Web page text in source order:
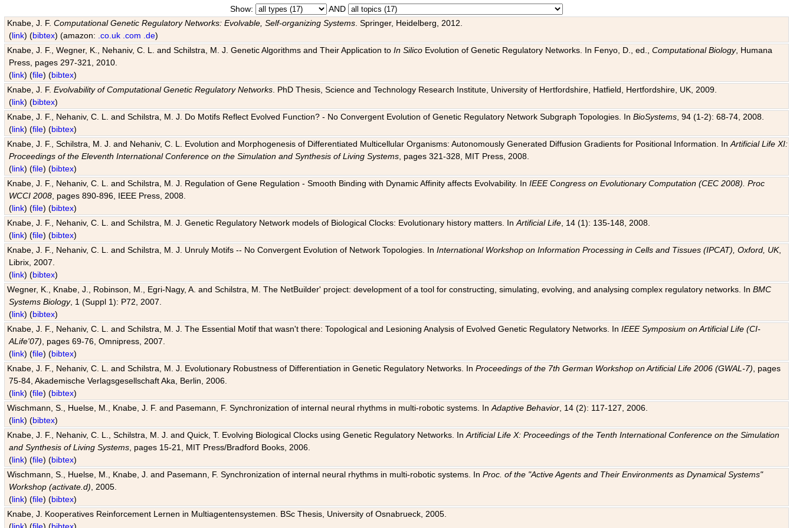
Show:
AND
Knabe, J. F.Computational Genetic Regulatory Networks: Evolvable, Self-organizing Systems . Springer, Heidelberg, 2012.
(link) (bibtex) (amazon: .co.uk .com .de)
Knabe, J. F., Wegner, K., Nehaniv, C. L. and Schilstra, M. J. Genetic Algorithms and Their Application toIn Silico Evolution of Genetic Regulatory Networks. In Fenyo, D., ed.,Computational Biology, Humana
Press, pages 297-321, 2010.
(link) (file) (bibtex)
Knabe, J. F.Evolvability of Computational Genetic Regulatory Networks . PhD Thesis, Science and Technology Research Institute, University of Hertfordshire, Hatfield, Hertfordshire, UK, 2009.
(link) (bibtex)
Knabe, J. F., Nehaniv, C. L. and Schilstra, M. J. Do Motifs Reflect Evolved Function? - No Convergent Evolution of Genetic Regulatory Network Subgraph Topologies. InBioSystems , 94 (1-2): 68-74, 2008.
(link) (file) (bibtex)
Knabe, J. F., Schilstra, M. J. and Nehaniv, C. L. Evolution and Morphogenesis of Differentiated Multicellular Organisms: Autonomously Generated Diffusion Gradients for Positional Information. InArtificial Life XI:
Proceedings of the Eleventh International Conference on the Simulation and Synthesis of Living Systems , pages 321-328, MIT Press, 2008.
(link) (file) (bibtex)
Knabe, J. F., Nehaniv, C. L. and Schilstra, M. J. Regulation of Gene Regulation - Smooth Binding with Dynamic Affinity affects Evolvability. InIEEE Congress on Evolutionary Computation (CEC 2008). Proc
WCCI 2008 , pages 890-896, IEEE Press, 2008.
(link) (file) (bibtex)
Knabe, J. F., Nehaniv, C. L. and Schilstra, M. J. Genetic Regulatory Network models of Biological Clocks: Evolutionary history matters. InArtificial Life , 14 (1): 135-148, 2008.
(link) (file) (bibtex)
Knabe, J. F., Nehaniv, C. L. and Schilstra, M. J. Unruly Motifs -- No Convergent Evolution of Network Topologies. InInternational Workshop on Information Processing in Cells and Tissues (IPCAT), Oxford, UK,
Librix, 2007.
(link) (bibtex)
Wegner, K., Knabe, J., Robinson, M., Egri-Nagy, A. and Schilstra, M. The NetBuilder' project: development of a tool for constructing, simulating, evolving, and analysing complex regulatory networks. InBMC
Systems Biology, 1 (Suppl 1): P72, 2007.
(link) (bibtex)
Knabe, J. F., Nehaniv, C. L. and Schilstra, M. J. The Essential Motif that wasn't there: Topological and Lesioning Analysis of Evolved Genetic Regulatory Networks. InIEEE Symposium on Artificial Life (CI-
ALife'07) , pages 69-76, Omnipress, 2007.
(link) (file) (bibtex)
Knabe, J. F., Nehaniv, C. L. and Schilstra, M. J. Evolutionary Robustness of Differentiation in Genetic Regulatory Networks. InProceedings of the 7th German Workshop on Artificial Life 2006 (GWAL-7) , pages
75-84, Akademische Verlagsgesellschaft Aka, Berlin, 2006.
(link) (file) (bibtex)
Wischmann, S., Huelse, M., Knabe, J. F. and Pasemann, F. Synchronization of internal neural rhythms in multi-robotic systems. InAdaptive Behavior , 14 (2): 117-127, 2006.
(link) (bibtex)
Knabe, J. F., Nehaniv, C. L., Schilstra, M. J. and Quick, T. Evolving Biological Clocks using Genetic Regulatory Networks. InArtificial Life X: Proceedings of the Tenth International Conference on the Simulation
and Synthesis of Living Systems , pages 15-21, MIT Press/Bradford Books, 2006.
(link) (file) (bibtex)
Wischmann, S., Huelse, M., Knabe, J. and Pasemann, F. Synchronization of internal neural rhythms in multi-robotic systems. InProc. of the "Active Agents and Their Environments as Dynamical Systems"
Workshop (activate.d) , 2005.
(link) (file) (bibtex)
Knabe, J. Kooperatives Reinforcement Lernen in Multiagentensystemen. BSc Thesis, University of Osnabrueck, 2005.